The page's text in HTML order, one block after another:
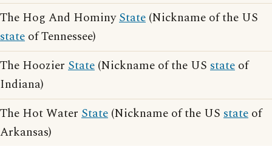
The Hog And HominyState (Nickname of the US
state of Tennessee)
The Hoozier State (Nickname of the US state of
Indiana)
The Hot Water State (Nickname of the US state of
Arkansas)